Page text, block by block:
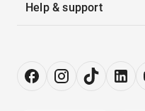
Help & support